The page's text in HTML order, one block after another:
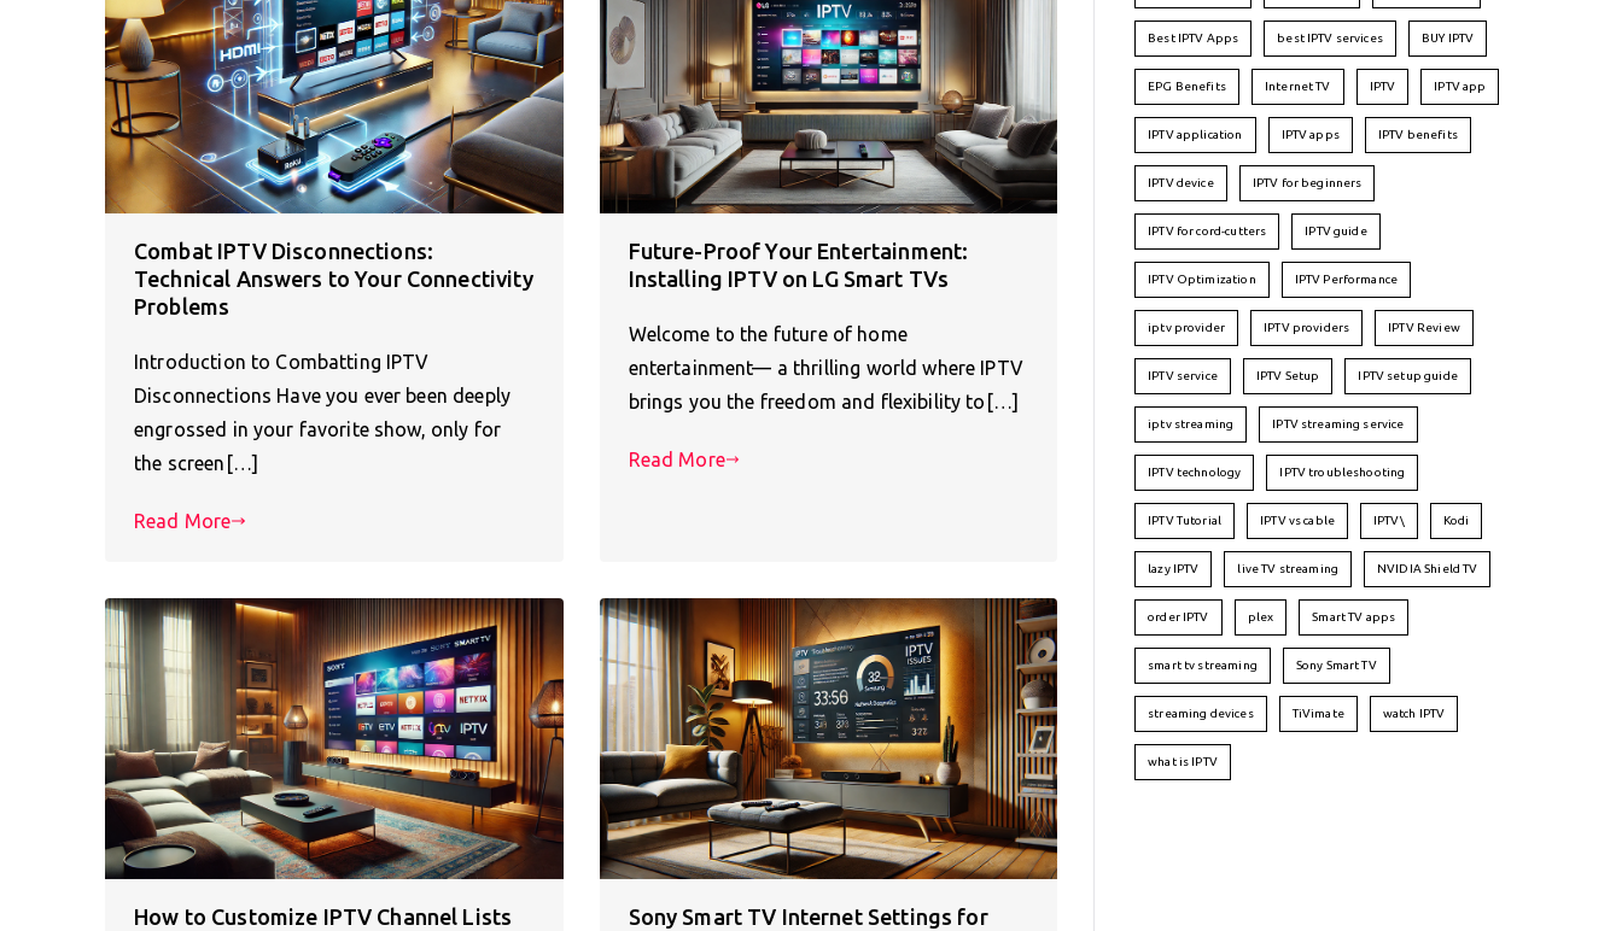
Combat IPTV Disconnections:
Technical Answers to Your Connectivity
Problems
Introduction to Combatting IPTV
Disconnections Have you ever been deeply
engrossed in your favorite show, only for
the screen[…]
Read More
Future-Proof Your Entertainment:
Installing IPTV on LG Smart TVs
Welcome to the future of home
entertainment— a thrilling world where IPTV
brings you the freedom and flexibility to[…]
Read More
How to Customize IPTV Channel Lists
Sony Smart TV Internet Settings for
Best IPTV Apps best IPTV services BUY IPTV
EPG Benefits Internet TV IPTV IPTV app
IPTV application IPTV apps IPTV benefits
IPTV device IPTV for beginners
IPTV for cord-cutters IPTV guide
IPTV Optimization IPTV Performance
iptv provider IPTV providers IPTV Review
IPTV service IPTV Setup IPTV setup guide
iptv streaming IPTV streaming service
IPTV technology IPTV troubleshooting
IPTV Tutorial IPTV vs cable IPTV\ Kodi
lazy IPTV live TV streaming NVIDIA Shield TV
order IPTV plex Smart TV apps
smart tv streaming Sony Smart TV
streaming devices TiVimate watch IPTV
what is IPTV